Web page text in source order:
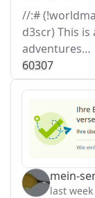
//:#
d3scr) This
adventures…
60307
mein-
last week